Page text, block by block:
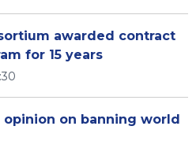
awarded contract
for 15 years
on banning world